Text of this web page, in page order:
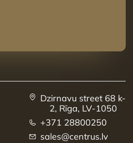
Dzirnavu street 68 k-
2, Rīga, LV-1050
+371 28800250
sales@centrus.lv